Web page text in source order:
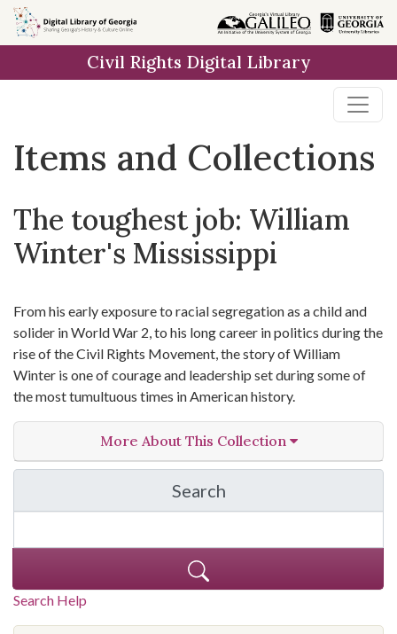
Skip
to
Skip to
main
Skip
to
result
Civil Rights Digital Library
Items and Collections
The toughest job: William
Winter's Mississippi
From his early exposure to racial segregation as a child and
solider in World War 2, to his long career in politics during the
rise of the Civil Rights Movement, the story of William
Winter is one of courage and leadership set during some of
the most tumultuous times in American history.
More About This Collection
Search
in The Toughest Job:
Search Help